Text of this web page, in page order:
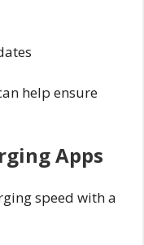
help ensure
Apps
speed with a